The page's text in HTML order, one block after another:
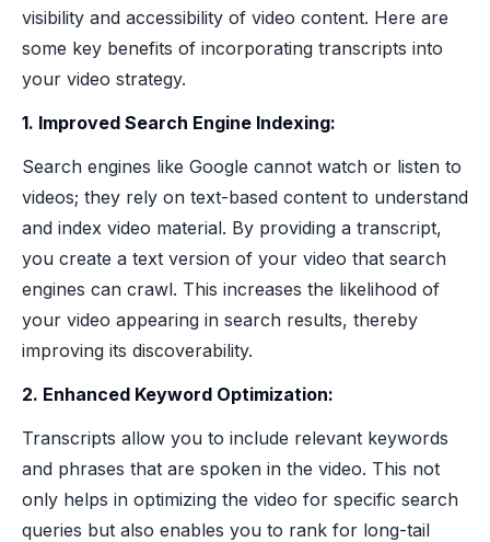
visibility and accessibility of video content. Here are
some key benefits of incorporating transcripts into
your video strategy.
1. Improved Search Engine Indexing:
Search engines like Google cannot watch or listen to
videos; they rely on text-based content to understand
and index video material. By providing a transcript,
you create a text version of your video that search
engines can crawl. This increases the likelihood of
your video appearing in search results, thereby
improving its discoverability.
2. Enhanced Keyword Optimization:
Transcripts allow you to include relevant keywords
and phrases that are spoken in the video. This not
only helps in optimizing the video for specific search
queries but also enables you to rank for long-tail